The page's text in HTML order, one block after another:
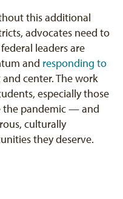
this additional
advocates need to
leaders are
and responding to
center. The work
especially those
the pandemic — and
culturally
they deserve.